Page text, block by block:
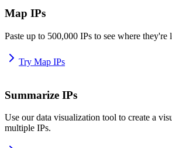
Map IPs
Paste up to 500,000 IPs to see where they're
Try Map IPs
Summarize IPs
Use our data visualization tool to create a
multiple IPs.